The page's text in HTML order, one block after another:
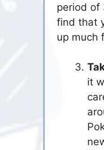
period of
find that
up much
it